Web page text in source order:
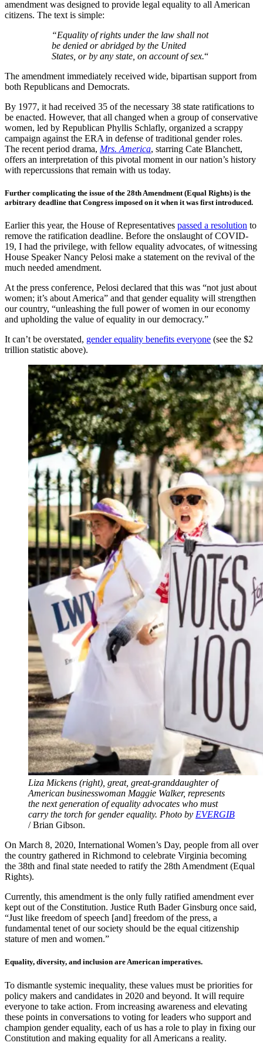
amendment was designed to provide legal equality to all American
citizens. The text is simple:
“Equality of rights under the law shall not
be denied or abridged by the United
States, or by any state, on account of sex.“
The amendment immediately received wide, bipartisan support from
both Republicans and Democrats.
By 1977, it had received 35 of the necessary 38 state ratifications to
be enacted. However, that all changed when a group of conservative
women, led by Republican Phyllis Schlafly, organized a scrappy
campaign against the ERA in defense of traditional gender roles.
The recent period drama, Mrs. America, starring Cate Blanchett,
offers an interpretation of this pivotal moment in our nation’s history
with repercussions that remain with us today.
Further complicating the issue of the 28th Amendment (Equal Rights) is the
arbitrary deadline that Congress imposed on it when it was first introduced.
Earlier this year, the House of Representatives passed a resolution to
remove the ratification deadline. Before the onslaught of COVID-
19, I had the privilege, with fellow equality advocates, of witnessing
House Speaker Nancy Pelosi make a statement on the revival of the
much needed amendment.
At the press conference, Pelosi declared that this was “not just about
women; it’s about America” and that gender equality will strengthen
our country, “unleashing the full power of women in our economy
and upholding the value of equality in our democracy.”
It can’t be overstated, gender equality benefits everyone (see the $2
trillion statistic above).
Liza Mickens (right), great, great-granddaughter of
American businesswoman Maggie Walker, represents
the next generation of equality advocates who must
carry the torch for gender equality. Photo by EVERGIB
/ Brian Gibson.
On March 8, 2020, International Women’s Day, people from all over
the country gathered in Richmond to celebrate Virginia becoming
the 38th and final state needed to ratify the 28th Amendment (Equal
Rights).
Currently, this amendment is the only fully ratified amendment ever
kept out of the Constitution. Justice Ruth Bader Ginsburg once said,
“Just like freedom of speech [and] freedom of the press, a
fundamental tenet of our society should be the equal citizenship
stature of men and women.”
Equality, diversity, and inclusion are American imperatives.
To dismantle systemic inequality, these values must be priorities for
policy makers and candidates in 2020 and beyond. It will require
everyone to take action. From increasing awareness and elevating
these points in conversations to voting for leaders who support and
champion gender equality, each of us has a role to play in fixing our
Constitution and making equality for all Americans a reality.